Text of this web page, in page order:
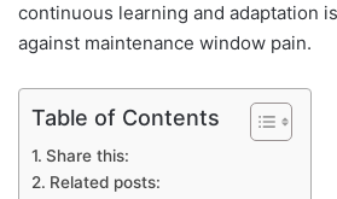
continuous learning and adaptation
against maintenance window pain.
Table of Contents
Share this:
Related posts: